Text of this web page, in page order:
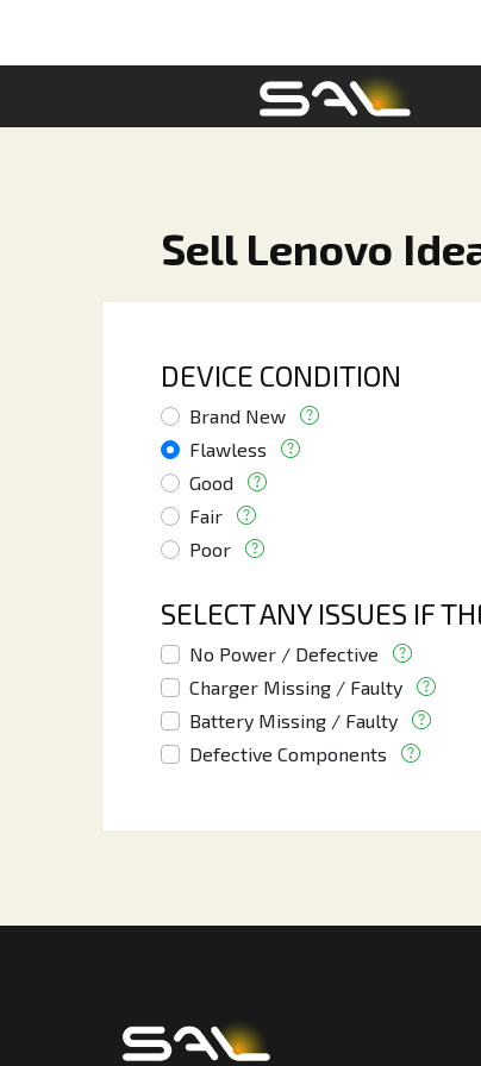
Sell Lenovo
DEVICE CONDITION
Brand New
Flawless
Good
Fair
Poor
SELECT ANY ISSUES IF
No Power / Defective
Charger Missing / Faulty
Battery Missing / Faulty
Defective Components